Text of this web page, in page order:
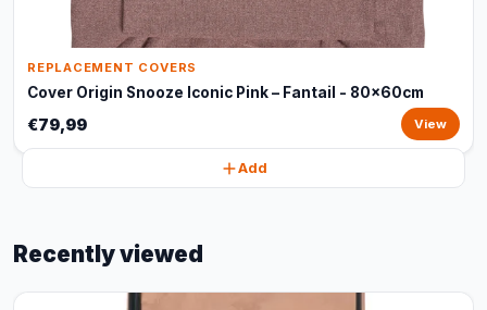
REPLACEMENT COVERS
Cover Origin Snooze Iconic Pink – Fantail - 80x60cm
€79,99 View
Add
Recently viewed